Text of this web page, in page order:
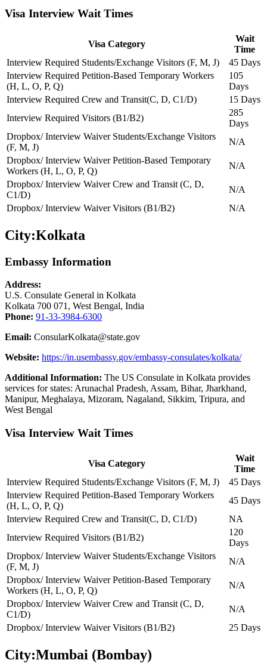
Visa Interview Wait Times
Visa Category
Wait
Time
Interview Required Students/Exchange Visitors (F, M, J)
45 Days
Interview Required Petition-Based Temporary Workers
(H, L, O, P, Q)
105
Days
Interview Required Crew and Transit(C, D, C1/D)
15 Days
Interview Required Visitors (B1/B2)
285
Days
Dropbox/ Interview Waiver Students/Exchange Visitors
(F, M, J)
N/A
Dropbox/ Interview Waiver Petition-Based Temporary
Workers (H, L, O, P, Q)
N/A
Dropbox/ Interview Waiver Crew and Transit (C, D,
C1/D)
N/A
Dropbox/ Interview Waiver Visitors (B1/B2)
N/A
City:Kolkata
Embassy Information
Address:
U.S. Consulate General in Kolkata
Kolkata 700 071, West Bengal, India
Phone: 91-33-3984-6300
Email: ConsularKolkata@state.gov
Website: https://in.usembassy.gov/embassy-consulates/kolkata/
Additional Information: The US Consulate in Kolkata provides
services for states: Arunachal Pradesh, Assam, Bihar, Jharkhand,
Manipur, Meghalaya, Mizoram, Nagaland, Sikkim, Tripura, and
West Bengal
Visa Interview Wait Times
Visa Category
Wait
Time
Interview Required Students/Exchange Visitors (F, M, J)
45 Days
Interview Required Petition-Based Temporary Workers
(H, L, O, P, Q)
45 Days
Interview Required Crew and Transit(C, D, C1/D)
NA
Interview Required Visitors (B1/B2)
120
Days
Dropbox/ Interview Waiver Students/Exchange Visitors
(F, M, J)
N/A
Dropbox/ Interview Waiver Petition-Based Temporary
Workers (H, L, O, P, Q)
N/A
Dropbox/ Interview Waiver Crew and Transit (C, D,
C1/D)
N/A
Dropbox/ Interview Waiver Visitors (B1/B2)
25 Days
City:Mumbai (Bombay)